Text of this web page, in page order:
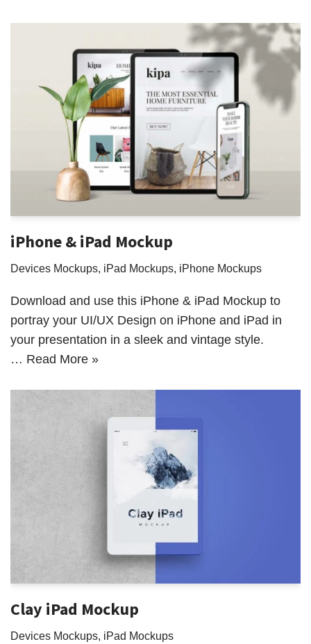
iPhone & iPad Mockup
Devices Mockups, iPad Mockups, iPhone Mockups
Download and use this iPhone & iPad Mockup to
portray your UI/UX Design on iPhone and iPad in
your presentation in a sleek and vintage style.
… Read More »
Clay iPad Mockup
Devices Mockups, iPad Mockups